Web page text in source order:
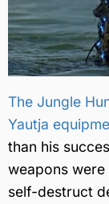
The Jungle
Yautja
than his
weapons were
self-destruct